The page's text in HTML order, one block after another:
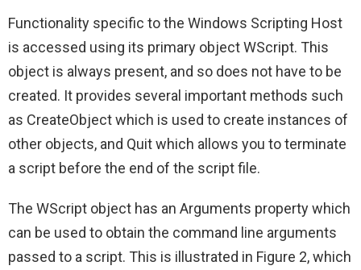
Functionality specific to the Windows Scripting Host
is accessed using its primary object WScript. This
object is always present, and so does not have to be
created. It provides several important methods such
as CreateObject which is used to create instances of
other objects, and Quit which allows you to terminate
a script before the end of the script file.
The WScript object has an Arguments property which
can be used to obtain the command line arguments
passed to a script. This is illustrated in Figure 2, which